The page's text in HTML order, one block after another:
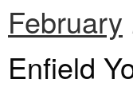
February
Current:
Enfield